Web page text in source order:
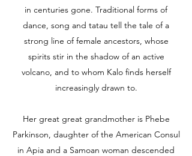
in centuries gone. Traditional forms of
dance, song and tatau tell the tale of a
strong line of female ancestors, whose
spirits stir in the shadow of an active
volcano, and to whom Kalo finds herself
increasingly drawn to.
Her great great grandmother is Phebe
Parkinson, daughter of the American Consul
in Apia and a Samoan woman descended